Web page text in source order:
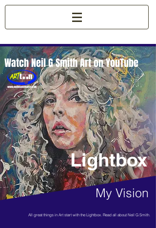
Watch Neil G Smith Art on YouTube
Lightbox
My Vision
All great things in Art start with the Lightbox. Read all about Neil G Smith.